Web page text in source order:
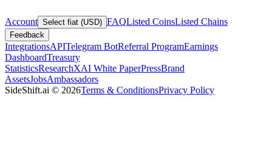
Account Select fiat (USD) FAQListed CoinsListed Chains
Feedback
IntegrationsAPITelegram BotReferral ProgramEarnings
DashboardTreasury
StatisticsResearchXAI White PaperPressBrand
AssetsJobsAmbassadors
SideShift.ai © 2026Terms & ConditionsPrivacy Policy